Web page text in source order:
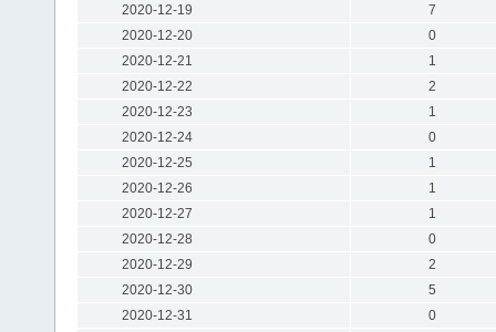
2020-12-19
7
2020-12-20
0
2020-12-21
1
2020-12-22
2
2020-12-23
1
2020-12-24
0
2020-12-25
1
2020-12-26
1
2020-12-27
1
2020-12-28
0
2020-12-29
2
2020-12-30
5
2020-12-31
0